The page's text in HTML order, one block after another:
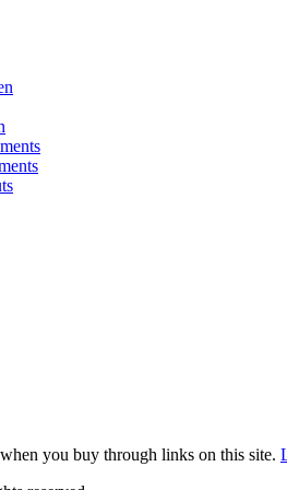
you buy through links on this site.